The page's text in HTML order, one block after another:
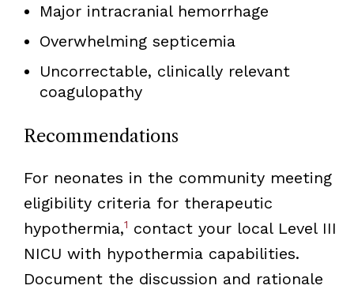
Major intracranial hemorrhage
Overwhelming septicemia
Uncorrectable, clinically relevant
coagulopathy
Recommendations
For neonates in the community meeting
eligibility criteria for therapeutic
hypothermia,1 contact your local Level III
NICU with hypothermia capabilities.
Document the discussion and rationale